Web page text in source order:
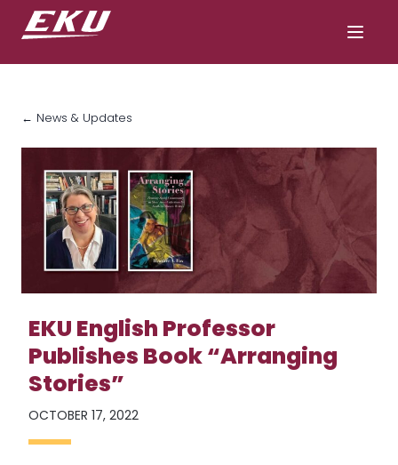
← News & Updates
EKU English Professor
Publishes Book “Arranging
Stories”
OCTOBER 17, 2022